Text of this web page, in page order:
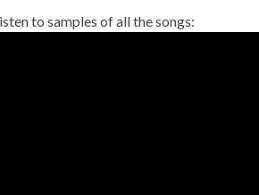
to samples of all the songs: